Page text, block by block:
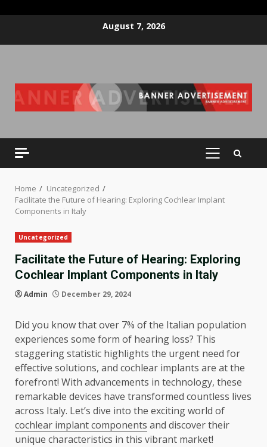
August 7, 2026
PRIMARY
Home
Uncategorized
Facilitate the Future of Hearing: Exploring Cochlear Implant
Components in Italy
Uncategorized
Facilitate the Future of Hearing: Exploring
Cochlear Implant Components in Italy
Admin December 29, 2024
Did you know that over 7% of the Italian population
experiences some form of hearing loss? This
staggering statistic highlights the urgent need for
effective solutions, and cochlear implants are at the
forefront! With advancements in technology, these
remarkable devices have transformed countless lives
across Italy. Let’s dive into the exciting world of
cochlear implant components and discover their
unique characteristics in this vibrant market!